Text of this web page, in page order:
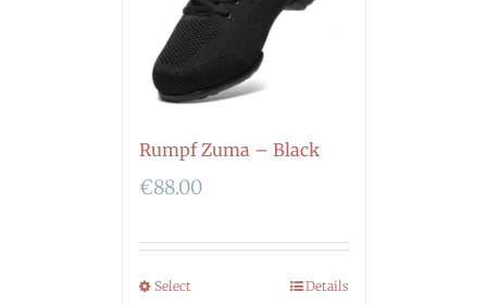
Rumpf Zuma – Black
€88.00
Select Details